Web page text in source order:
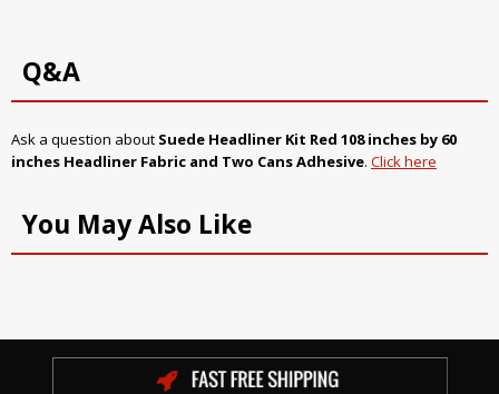
Q&A
Ask a question about Suede Headliner Kit Red 108 inches by 60
inches Headliner Fabric and Two Cans Adhesive. Click here
You May Also Like